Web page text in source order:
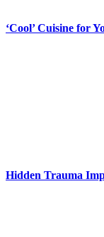
‘Cool’ Cuisine for
Hidden Trauma